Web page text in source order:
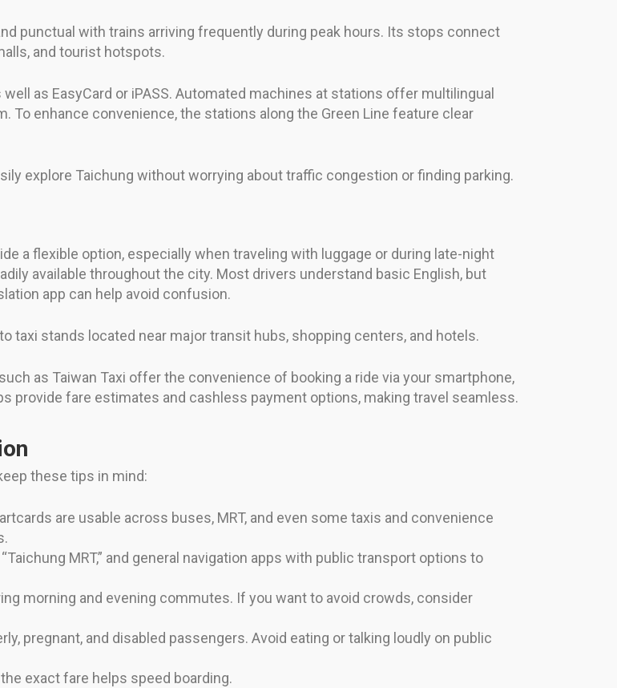
punctual with trains arriving frequently during peak hours. Its stops connect
and tourist hotspots.
as EasyCard or iPASS. Automated machines at stations offer multilingual
enhance convenience, the stations along the Green Line feature clear
explore Taichung without worrying about traffic congestion or finding parking.
a flexible option, especially when traveling with luggage or during late-night
available throughout the city. Most drivers understand basic English, but
app can help avoid confusion.
taxi stands located near major transit hubs, shopping centers, and hotels.
as Taiwan Taxi offer the convenience of booking a ride via your smartphone,
provide fare estimates and cashless payment options, making travel seamless.
these tips in mind:
are usable across buses, MRT, and even some taxis and convenience
MRT,” and general navigation apps with public transport options to
morning and evening commutes. If you want to avoid crowds, consider
pregnant, and disabled passengers. Avoid eating or talking loudly on public
exact fare helps speed boarding.